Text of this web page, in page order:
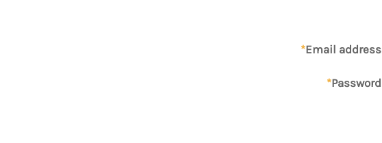
*Email address
*Password